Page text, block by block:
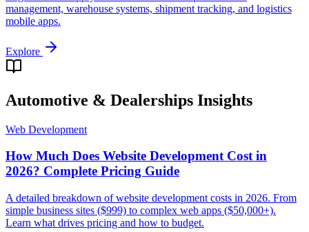
management, warehouse systems, shipment tracking, and logistics
mobile apps.
Explore
Automotive & Dealerships Insights
Web Development
How Much Does Website Development Cost in
2026? Complete Pricing Guide
A detailed breakdown of website development costs in 2026. From
simple business sites ($999) to complex web apps ($50,000+).
Learn what drives pricing and how to budget.